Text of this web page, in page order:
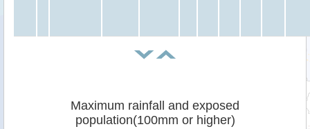
Maximum rainfall and exposed
population(100mm or higher)